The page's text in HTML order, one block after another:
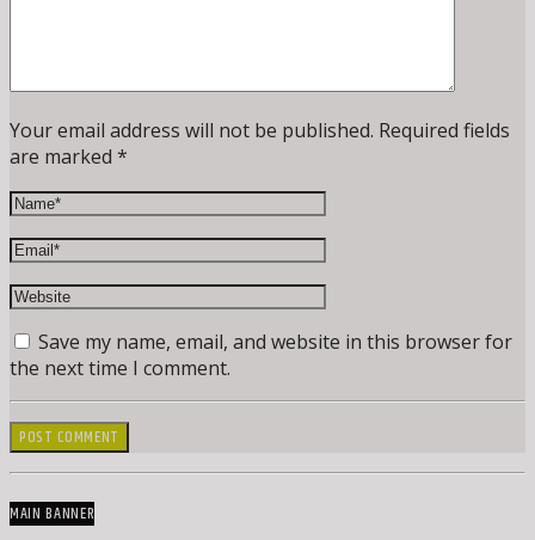
Your email address will not be published. Required fields
are marked *
Save my name, email, and website in this browser for
the next time I comment.
MAIN BANNER